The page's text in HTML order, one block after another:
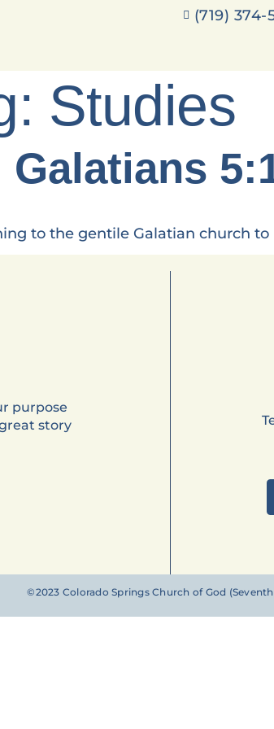
(719) 374-
Studies
to the gentile Galatian church
purpose
great story
©2023 Colorado Springs Church of God